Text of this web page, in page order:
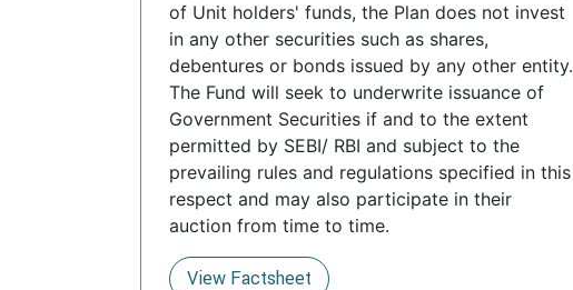
of Unit holders' funds, the Plan does not invest
in any other securities such as shares,
debentures or bonds issued by any other entity.
The Fund will seek to underwrite issuance of
Government Securities if and to the extent
permitted by SEBI/ RBI and subject to the
prevailing rules and regulations specified in this
respect and may also participate in their
auction from time to time.
View Factsheet